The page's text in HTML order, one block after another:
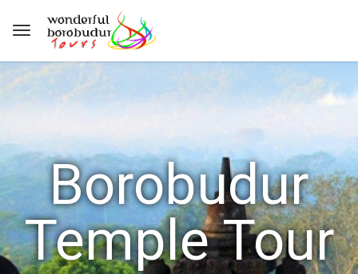
Borobudur
Temple Tour